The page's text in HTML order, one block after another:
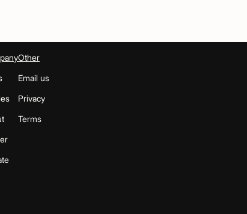
Other
Email us
Privacy
Terms